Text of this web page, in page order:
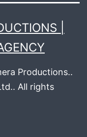
|
Productions..
All rights